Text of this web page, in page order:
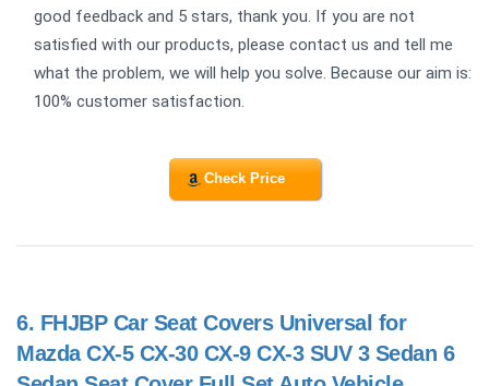
good feedback and 5 stars, thank you. If you are not
satisfied with our products, please contact us and tell me
what the problem, we will help you solve. Because our aim is:
100% customer satisfaction.
Check Price
6. FHJBP Car Seat Covers Universal for
Mazda CX-5 CX-30 CX-9 CX-3 SUV 3 Sedan 6